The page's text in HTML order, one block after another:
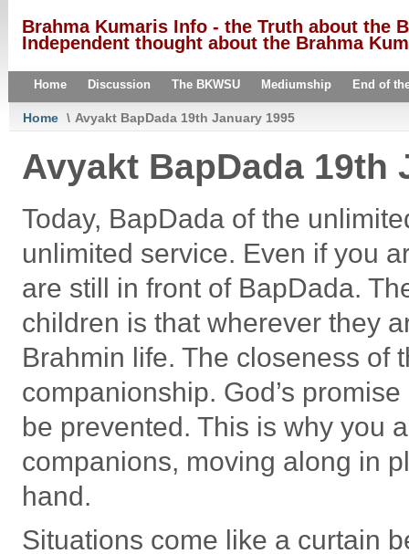
Brahma Kumaris Info - the Truth about the
Independent thought about the Brahma
Home Discussion The BKWSU Mediumship End of
Home \ Avyakt BapDada 19th January 1995
Avyakt BapDada 19th
Today, BapDada of the
unlimited service. Even if you
are still in front of BapDada.
children is that wherever they
Brahmin life. The closeness of
companionship. God’s
be prevented. This is why you
companions, moving along in
hand.
Situations come like a curtain